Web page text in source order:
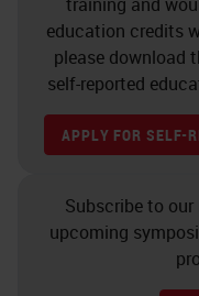
education credits
please download
self-reported
APPLY FOR SELF-
Subscribe to
upcoming